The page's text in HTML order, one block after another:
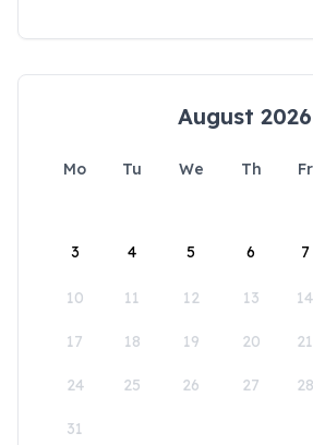
August 2026
Mo Tu We Th Fr
3 4 5 6 7
10 11 12 13 14
17 18 19 20 21
24 25 26 27 28
31